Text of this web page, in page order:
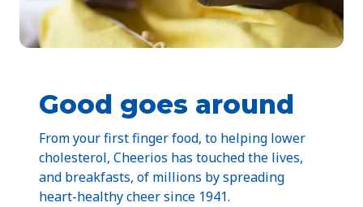
Good goes around
From your first finger food, to helping lower
cholesterol, Cheerios has touched the lives,
and breakfasts, of millions by spreading
heart-healthy cheer since 1941.